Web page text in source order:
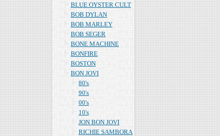
BLUE OYSTER CULT
BOB DYLAN
BOB MARLEY
BOB SEGER
BONE MACHINE
BONFIRE
BOSTON
BON JOVI
80's
90's
00's
10's
JON BON JOVI
RICHIE SAMBORA